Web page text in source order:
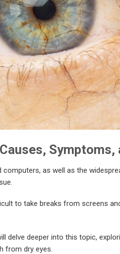
as well as the
to take breaks from screens
delve deeper into this topic,
from dry eyes.